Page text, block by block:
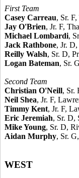
First Team
Casey Carreau, Sr.
Jay O'Brien, Jr. F,
Michael Lombardi,
Jack Rathbone, Jr.
Reilly Walsh, Sr. D,
Logan Bateman, Sr.
Second Team
Christian O'Neill, Sr.
Neil Shea, Jr. F,
Timmy Kent, Jr. F,
Eric Jeremiah, Sr. D,
Mike Young, Sr. D,
Aidan Murphy, Sr.
WEST